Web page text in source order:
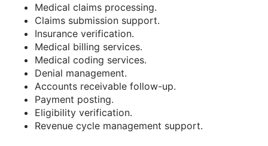
Medical claims processing.
Claims submission support.
Insurance verification.
Medical billing services.
Medical coding services.
Denial management.
Accounts receivable follow-up.
Payment posting.
Eligibility verification.
Revenue cycle management support.